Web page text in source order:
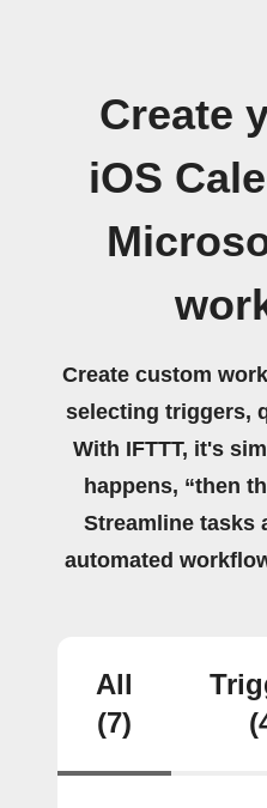
Create
iOS
Create custom
selecting triggers,
With IFTTT, it's
happens, “then
Streamline tasks
automated
All
(7)